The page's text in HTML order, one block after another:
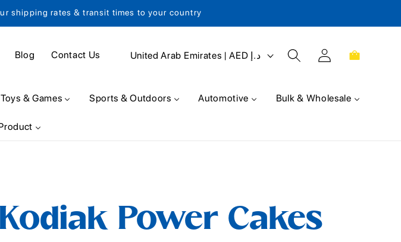
shipping rates & transit times to your country
Blog Contact Us
C
u
r
e
United Arab Emirates | AED د.إ
Log
in
Cart
Toys & Games Sports & Outdoors Automotive Bulk & Wholesale
Kodiak Power Cakes